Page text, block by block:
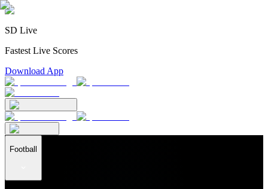
SD Live
Fastest Live Scores
Download App
Football